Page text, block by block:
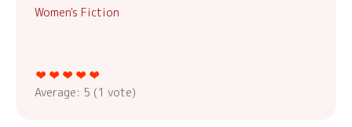
Women's Fiction
Average: 5 (1 vote)